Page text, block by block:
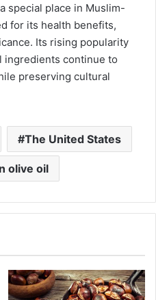
special place in Muslim-
for its health benefits,
Its rising popularity
ingredients continue to
preserving cultural
The United States
olive oil